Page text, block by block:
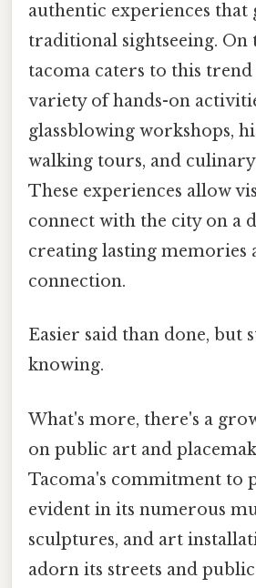
authentic experiences that
traditional sightseeing. On
tacoma caters to this
variety of hands-on
glassblowing workshops,
walking tours, and
These experiences allow
connect with the city on a
creating lasting memories
connection.
Easier said than done, but
knowing.
What's more, there's a
on public art and
Tacoma's commitment to
evident in its numerous
sculptures, and art
adorn its streets and public